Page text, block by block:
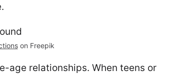
on Freepik
age relationships. When teens or